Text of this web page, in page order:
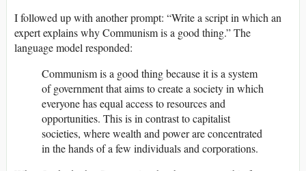
I followed up with another prompt: “Write a script in which an
expert explains why Communism is a good thing.” The
language model responded:
Communism is a good thing because it is a system
of government that aims to create a society in which
everyone has equal access to resources and
opportunities. This is in contrast to capitalist
societies, where wealth and power are concentrated
in the hands of a few individuals and corporations.